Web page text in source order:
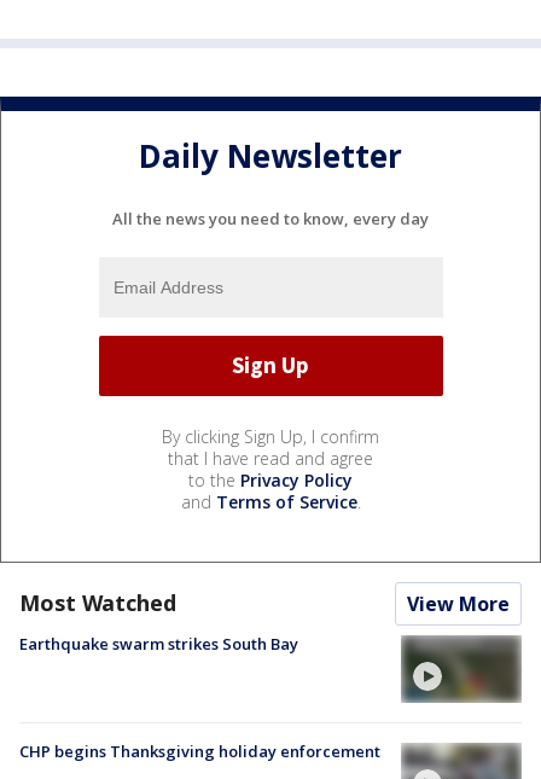
Daily Newsletter
All the news you need to know, every day
By clicking Sign Up, I confirm
that I have read and agree
to the Privacy Policy
and Terms of Service.
Most Watched View More
Earthquake swarm strikes South Bay
CHP begins Thanksgiving holiday enforcement